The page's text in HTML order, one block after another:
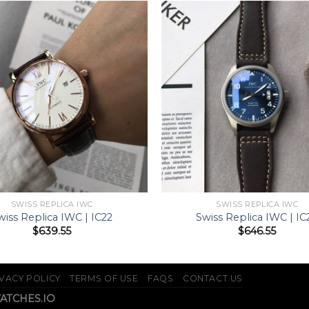
SWISS REPLICA IWC
Replica IWC | IC22
$639.55
SWISS REPLICA IWC
Swiss Replica IWC |
$646.55
POLICY TERMS OF USE FAQS CONTACT US